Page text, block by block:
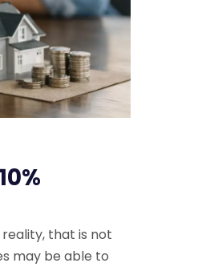
that is not
may be able to